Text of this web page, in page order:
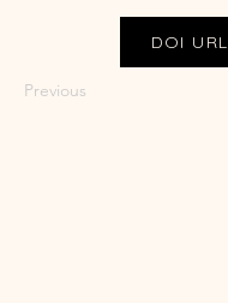
DOI URL
Previous